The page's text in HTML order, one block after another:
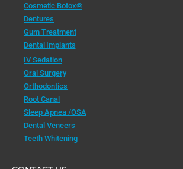
Cosmetic Botox®
Dentures
Gum Treatment
Dental Implants
IV Sedation
Oral Surgery
Orthodontics
Root Canal
Sleep Apnea /OSA
Dental Veneers
Teeth Whitening